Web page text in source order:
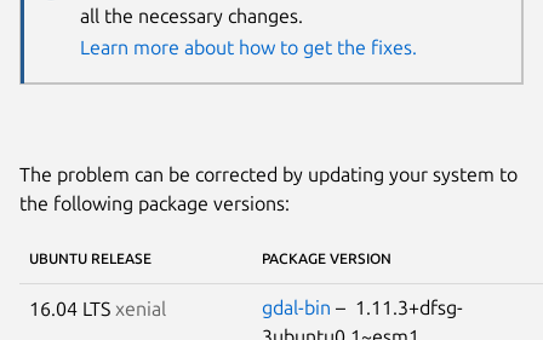
all the necessary changes.
Learn more about how to get the fixes.
The problem can be corrected by updating your system to
the following package versions:
UBUNTU RELEASE PACKAGE VERSION
16.04 LTS xenial gdal-bin – 1.11.3+dfsg-